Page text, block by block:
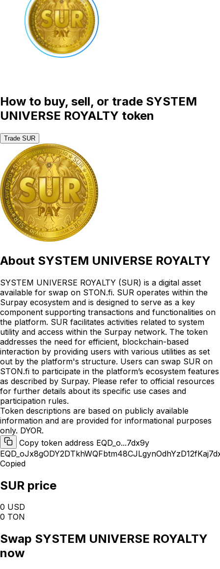
How to buy, sell, or trade SYSTEM
UNIVERSE ROYALTY token
Trade SUR
About SYSTEM UNIVERSE ROYALTY
SYSTEM UNIVERSE ROYALTY (SUR) is a digital asset
available for swap on STON.fi. SUR operates within the
Surpay ecosystem and is designed to serve as a key
component supporting transactions and functionalities on
the platform. SUR facilitates activities related to system
utility and access within the Surpay network. The token
addresses the need for efficient, blockchain-based
interaction by providing users with various utilities as set
out by the platform's structure. Users can swap SUR on
STON.fi to participate in the platform’s ecosystem features
as described by Surpay. Please refer to official resources
for further details about its specific use cases and
participation rules.
Token descriptions are based on publicly available
information and are provided for informational purposes
only. DYOR.
Copy token address EQD_o...7dx9y
Copied
SUR price
0 USD
0 TON
Swap SYSTEM UNIVERSE ROYALTY
now